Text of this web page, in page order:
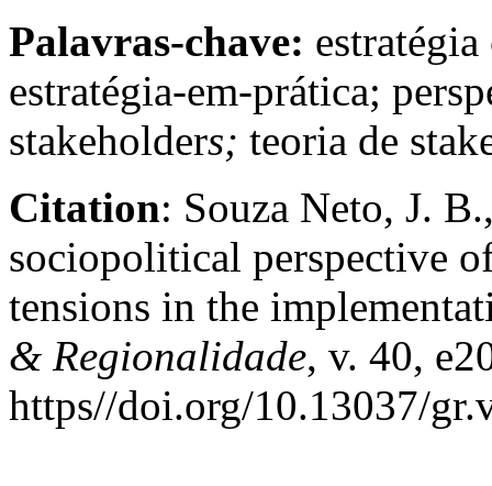
Palavras-chave:
estratégia-em-prática;
stakeholders; teoria de
Citation: Souza Neto, J.
sociopolitical perspective
tensions in the
& Regionalidade, v. 40,
https//doi.org/10.13037/